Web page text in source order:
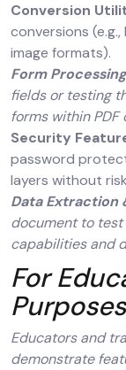
Conversion
conversions (e.g.,
image formats).
Form
fields or testing
forms within PDF
Security
password
layers without
Data Extraction
document to
capabilities and
For
Purposes
Educators and
demonstrate